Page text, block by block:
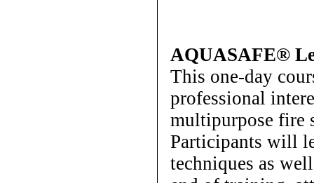
AQUASAFE®
This one-day
professional
multipurpose fire
Participants will
techniques as